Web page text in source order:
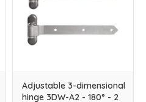
Adjustable 3-dimensional
hinge 3DW-A2 - 180° - 2